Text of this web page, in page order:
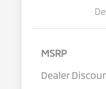
MSRP
Dealer